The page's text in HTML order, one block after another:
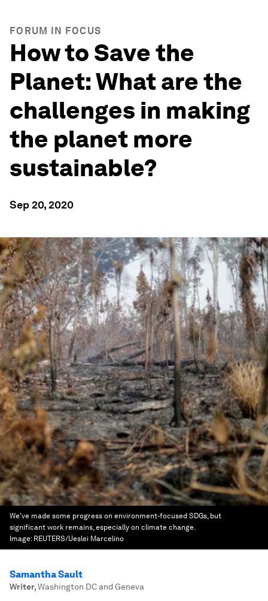
FORUM IN FOCUS
How to Save the
Planet: What are the
challenges in making
the planet more
sustainable?
Sep 20, 2020
We've made some progress on environment-focused SDGs, but
significant work remains, especially on climate change.
Image: REUTERS/Ueslei Marcelino
Samantha Sault
Writer,Washington DC and Geneva